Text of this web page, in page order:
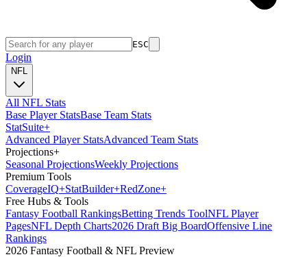
ESC
Login
NFL
All NFL Stats
Base Player StatsBase Team Stats
StatSuite+
Advanced Player StatsAdvanced Team Stats
Projections+
Seasonal ProjectionsWeekly Projections
Premium Tools
CoverageIQ+StatBuilder+RedZone+
Free Hubs & Tools
Fantasy Football RankingsBetting Trends ToolNFL Player
PagesNFL Depth Charts2026 Draft Big BoardOffensive Line
Rankings
2026 Fantasy Football & NFL Preview